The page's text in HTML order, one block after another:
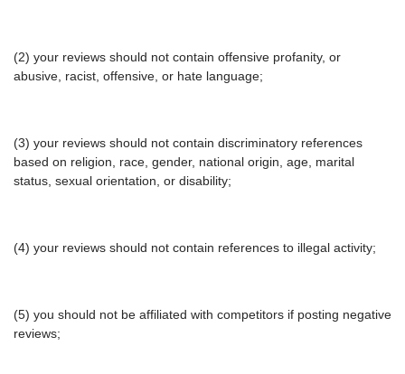
(2) your reviews should not contain offensive profanity, or
abusive, racist, offensive, or hate language;
(3) your reviews should not contain discriminatory references
based on religion, race, gender, national origin, age, marital
status, sexual orientation, or disability;
(4) your reviews should not contain references to illegal activity;
(5) you should not be affiliated with competitors if posting negative
reviews;